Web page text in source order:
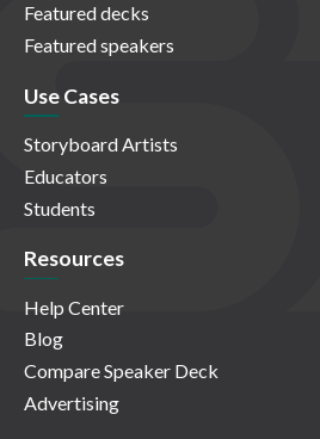
Featured decks
Featured speakers
Use Cases
Storyboard Artists
Educators
Students
Resources
Help Center
Blog
Compare Speaker Deck
Advertising